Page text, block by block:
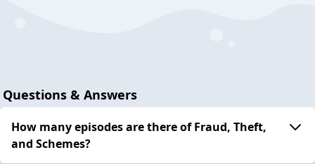
Questions & Answers
How many episodes are there of Fraud, Theft,
and Schemes?